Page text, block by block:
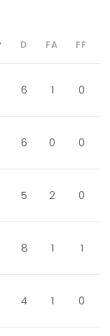
D FA FF
6 1 0
6 0 0
5 2 0
8 1 1
4 1 0